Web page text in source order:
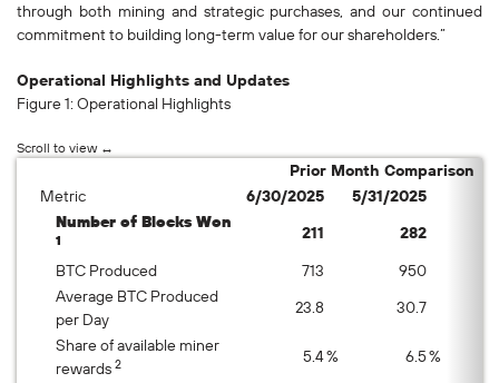
through both mining and strategic purchases, and our continued
commitment to building long-term value for our shareholders.”
Operational Highlights and Updates
Figure 1: Operational Highlights
Prior Month Comparison
Metric
6/30/2025 5/31/2025
Number of Blocks Won
1 211 282
BTC Produced
713 950
Average BTC Produced
per Day
23.8 30.7
Share of available miner
rewards 2 5.4% 6.5%